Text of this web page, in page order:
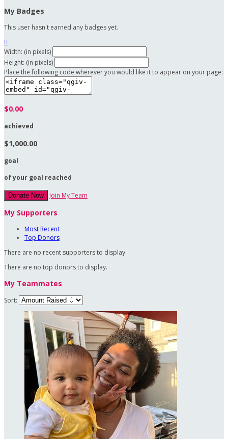
My Badges
This user hasn't earned any badges yet.

Width: (in pixels)
Height: (in pixels)
Place the following code wherever you would like it to appear on your page:
$0.00
achieved
$1,000.00
goal
of your goal reached
Donate Now Join My Team
My Supporters
Most Recent
Top Donors
There are no recent supporters to display.
There are no top donors to display.
My Teammates
Sort: